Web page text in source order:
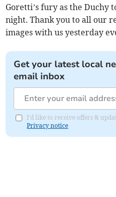
Goretti’s fury as the Duchy
night. Thank you to all our
images with us yesterday
Get your latest local
email inbox
I'd like to receive offers &
Privacy notice